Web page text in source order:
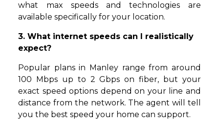
what max speeds and technologies are
available specifically for your location.
3. What internet speeds can I realistically
expect?
Popular plans in Manley range from around
100 Mbps up to 2 Gbps on fiber, but your
exact speed options depend on your line and
distance from the network. The agent will tell
you the best speed your home can support.